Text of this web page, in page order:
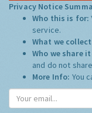
Privacy Notice
Who this is for:
service.
What we
Who we share
and do not
More Info: You